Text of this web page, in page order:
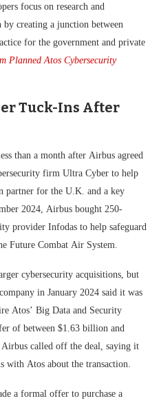
focus on research and
creating a junction between
for the government and private
Planned Atos Cybersecurity
Tuck-Ins After
than a month after Airbus agreed
firm Ultra Cyber to help
partner for the U.K. and a key
2024, Airbus bought 250-
provider Infodas to help safeguard
Future Combat Air System.
cybersecurity acquisitions, but
in January 2024 said it was
Atos’ Big Data and Security
of between $1.63 billion and
called off the deal, saying it
with Atos about the transaction.
a formal offer to purchase a